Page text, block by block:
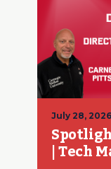
July 28, 2026
| Tech